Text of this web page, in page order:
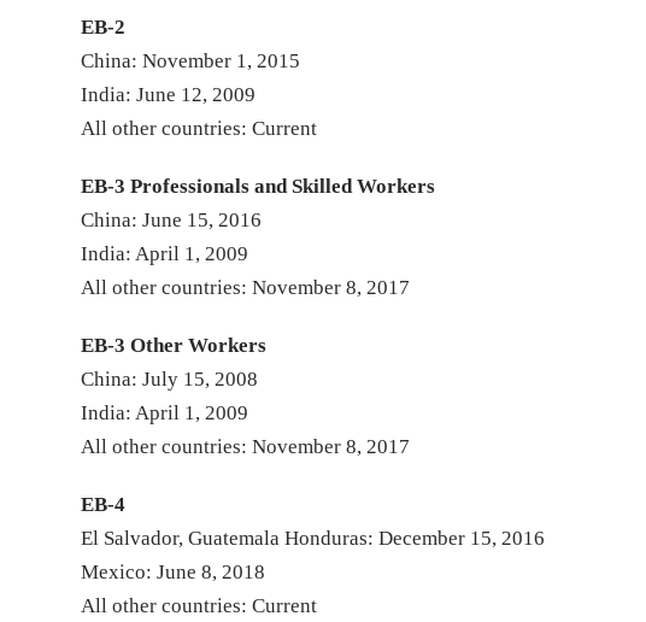
EB-2
China: November 1, 2015
India: June 12, 2009
All other countries: Current
EB-3 Professionals and Skilled Workers
China: June 15, 2016
India: April 1, 2009
All other countries: November 8, 2017
EB-3 Other Workers
China: July 15, 2008
India: April 1, 2009
All other countries: November 8, 2017
EB-4
El Salvador, Guatemala Honduras: December 15, 2016
Mexico: June 8, 2018
All other countries: Current